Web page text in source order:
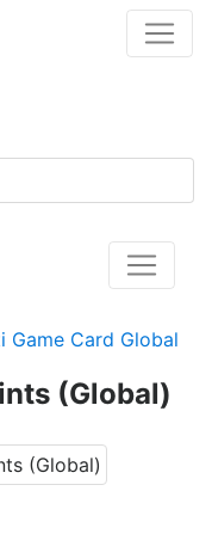
Game Card Global
(Global)